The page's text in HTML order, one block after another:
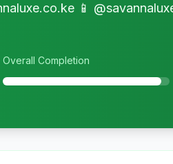
📱
Overall Completion